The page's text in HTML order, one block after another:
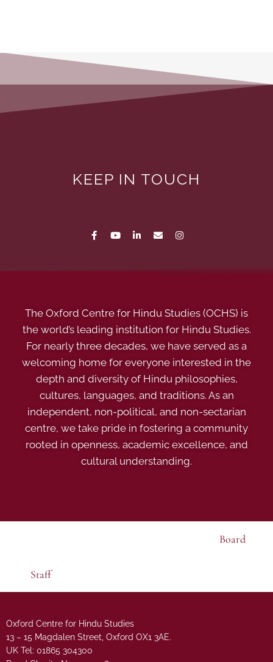
KEEP IN TOUCH
The Oxford Centre for Hindu Studies (OCHS) is
the world’s leading institution for Hindu Studies.
For nearly three decades, we have served as a
welcoming home for everyone interested in the
depth and diversity of Hindu philosophies,
cultures, languages, and traditions. As an
independent, non-political, and non-sectarian
centre, we take pride in fostering a community
rooted in openness, academic excellence, and
cultural understanding.
Board
Staff
Oxford Centre for Hindu Studies
13 – 15 Magdalen Street, Oxford OX1 3AE.
UK Tel: 01865 304300